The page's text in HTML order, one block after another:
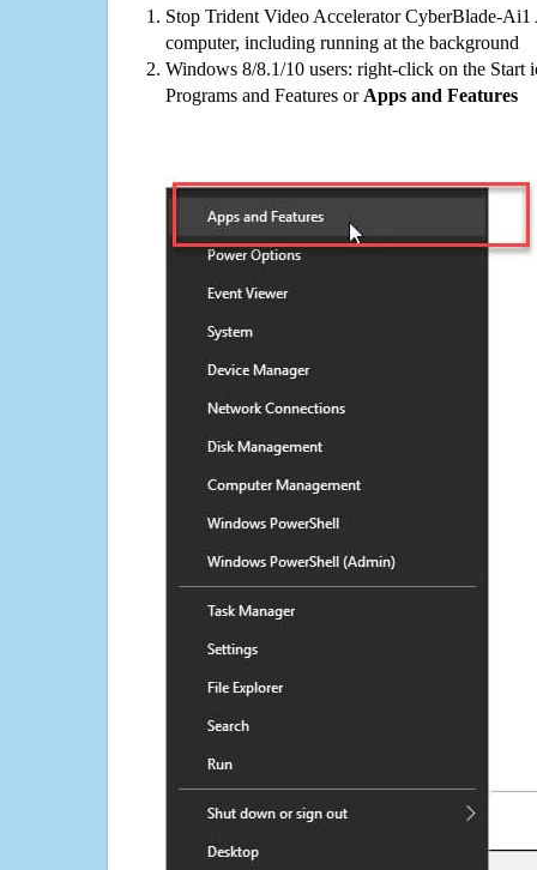
Stop Trident Video Accelerator CyberBlade-
computer, including running at the background
Windows 8/8.1/10 users: right-click on the Start
Programs and Features or Apps and Features